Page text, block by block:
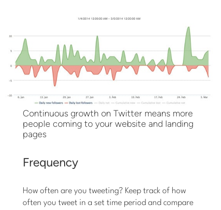
Continuous growth on Twitter means more
people coming to your website and landing
pages
Frequency
How often are you tweeting? Keep track of how
often you tweet in a set time period and compare